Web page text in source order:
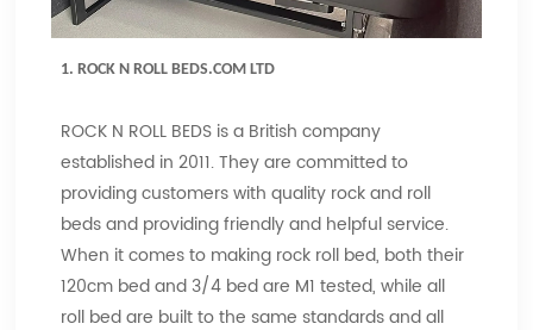
1. ROCK N ROLL BEDS.COM LTD
ROCK N ROLL BEDS is a British company
established in 2011. They are committed to
providing customers with quality rock and roll
beds and providing friendly and helpful service.
When it comes to making rock roll bed, both their
120cm bed and 3/4 bed are M1 tested, while all
roll bed are built to the same standards and all